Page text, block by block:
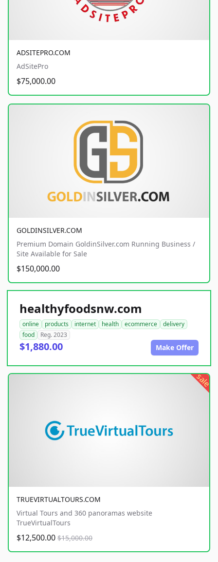
ADSITEPRO.COM
AdSitePro
$75,000.00
GOLDINSILVER.COM
Premium Domain GoldinSilver.com Running Business /
Site Available for Sale
$150,000.00
healthyfoodsnw.com
online products internet health ecommerce
delivery
food
Reg. 2023
$1,880.00 Make Offer
sale
TRUEVIRTUALTOURS.COM
Virtual Tours and 360 panoramas website
TrueVirtualTours
$12,500.00 $15,000.00